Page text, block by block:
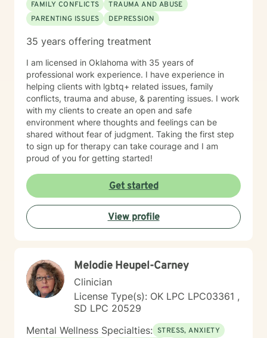
FAMILY CONFLICTS
TRAUMA AND ABUSE
PARENTING ISSUES
DEPRESSION
35 years offering treatment
I am licensed in Oklahoma with 35 years of
professional work experience. I have experience in
helping clients with lgbtq+ related issues, family
conflicts, trauma and abuse, & parenting issues. I work
with my clients to create an open and safe
environment where thoughts and feelings can be
shared without fear of judgment. Taking the first step
to sign up for therapy can take courage and I am
proud of you for getting started!
Get started
View profile
Melodie Heupel-Carney
Clinician
License Type(s): OK LPC LPC03361 ,
SD LPC 20529
Mental Wellness Specialties: STRESS, ANXIETY